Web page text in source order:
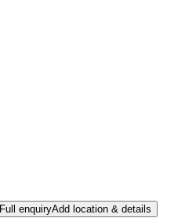
Full enquiryAdd location & details